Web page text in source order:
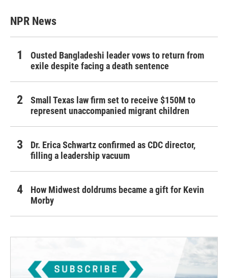
NPR News
Ousted Bangladeshi leader vows to return from
exile despite facing a death sentence
Small Texas law firm set to receive $150M to
represent unaccompanied migrant children
Dr. Erica Schwartz confirmed as CDC director,
filling a leadership vacuum
How Midwest doldrums became a gift for Kevin
Morby